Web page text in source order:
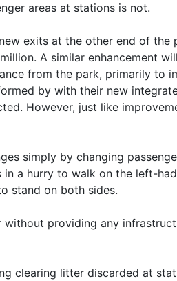
areas at stations is not.
exits at the other end of the
A similar enhancement
from the park, primarily to
by with their new
However, just like
simply by changing
a hurry to walk on the left-
stand on both sides.
providing any
clearing litter discarded at